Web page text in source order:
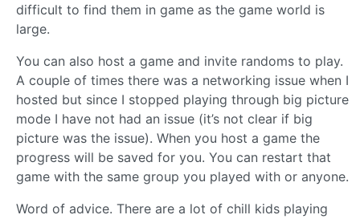
difficult to find them in game as the game world is
large.
You can also host a game and invite randoms to play.
A couple of times there was a networking issue when I
hosted but since I stopped playing through big picture
mode I have not had an issue (it’s not clear if big
picture was the issue). When you host a game the
progress will be saved for you. You can restart that
game with the same group you played with or anyone.
Word of advice. There are a lot of chill kids playing